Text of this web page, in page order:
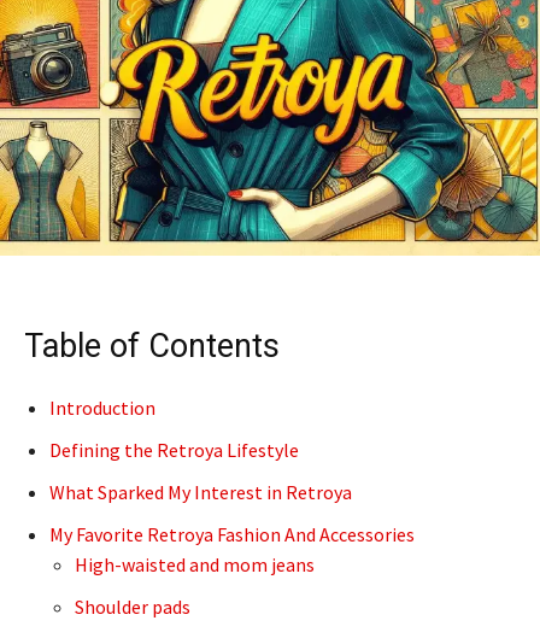
Table of Contents
Introduction
Defining the Retroya Lifestyle
What Sparked My Interest in Retroya
My Favorite Retroya Fashion And Accessories
High-waisted and mom jeans
Shoulder pads